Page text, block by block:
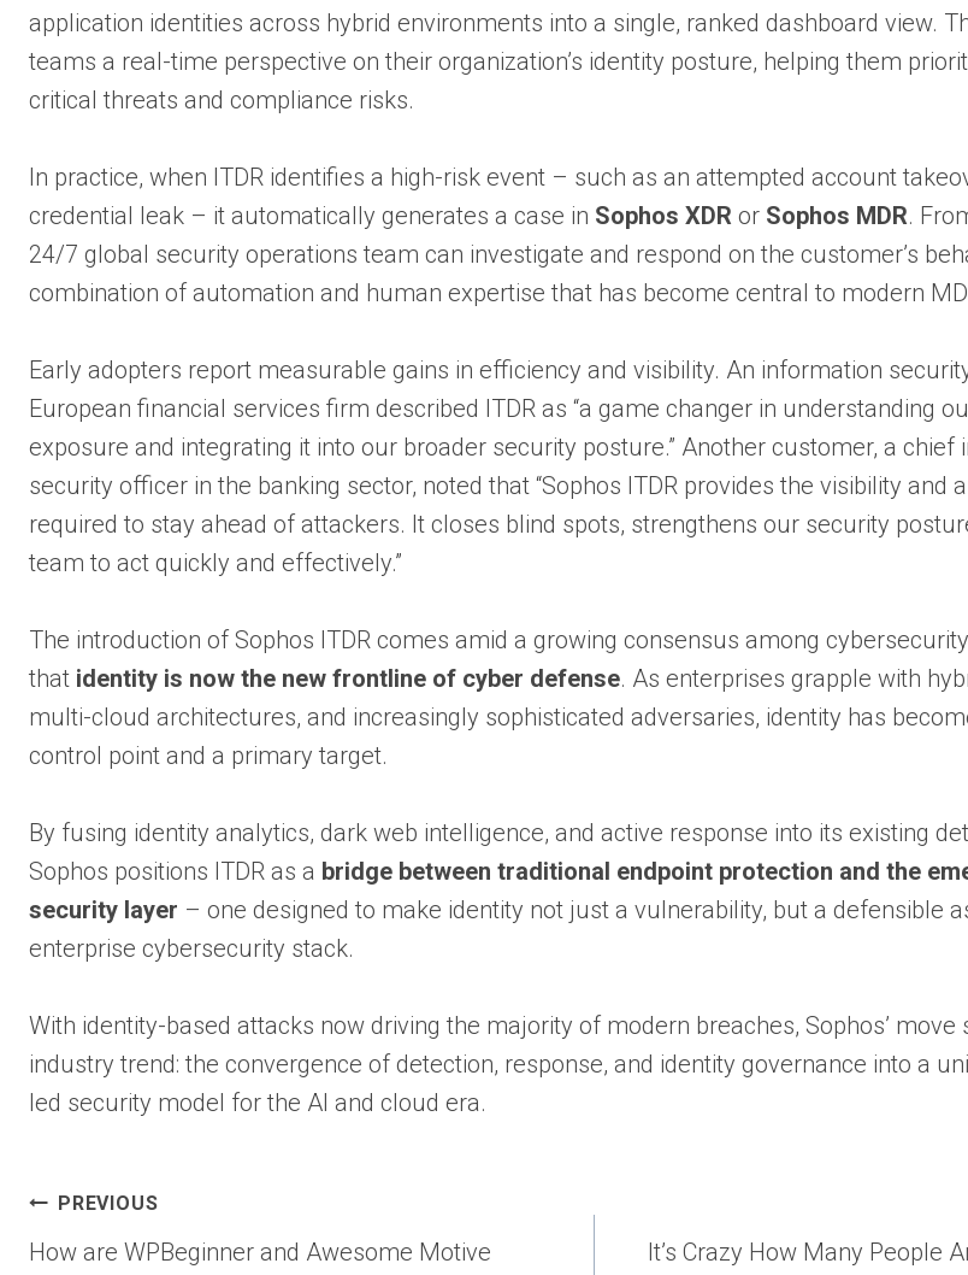
application identities across hybrid environments into a single, ranked dashboard view.
teams a real-time perspective on their organization’s identity posture, helping them
critical threats and compliance risks.
In practice, when ITDR identifies a high-risk event – such as an attempted account
credential leak – it automatically generates a case in Sophos XDR or Sophos MDR.
24/7 global security operations team can investigate and respond on the customer’s
combination of automation and human expertise that has become central to modern
Early adopters report measurable gains in efficiency and visibility. An information
European financial services firm described ITDR as “a game changer in understanding
exposure and integrating it into our broader security posture.” Another customer, a chief
security officer in the banking sector, noted that “Sophos ITDR provides the visibility and
required to stay ahead of attackers. It closes blind spots, strengthens our security
team to act quickly and effectively.”
The introduction of Sophos ITDR comes amid a growing consensus among
that identity is now the new frontline of cyber defense. As enterprises grapple with
multi-cloud architectures, and increasingly sophisticated adversaries, identity has
control point and a primary target.
By fusing identity analytics, dark web intelligence, and active response into its existing
Sophos positions ITDR as a bridge between traditional endpoint protection and the
security layer – one designed to make identity not just a vulnerability, but a defensible
enterprise cybersecurity stack.
With identity-based attacks now driving the majority of modern breaches, Sophos’ move
industry trend: the convergence of detection, response, and identity governance into a
led security model for the AI and cloud era.
Post
PREVIOUS
How are WPBeginner and Awesome Motive It’s Crazy How Many People